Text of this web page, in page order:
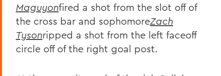
Maguyonfired a shot from the slot off of
the cross bar and sophomoreZach
Tysonripped a shot from the left faceoff
circle off of the right goal post.